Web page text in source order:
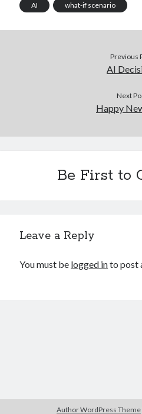
AI what-if scenario
Previous
AI
Next
Happy
Be First to
Leave a Reply
You must be logged into post
Author WordPress Theme